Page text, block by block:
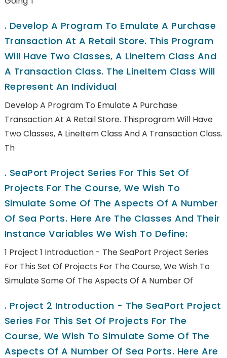
. Develop A Program To Emulate A Purchase
Transaction At A Retail Store. This Program
Will Have Two Classes, A LineItem Class And
A Transaction Class. The LineItem Class Will
Represent An Individual
Develop A Program To Emulate A Purchase
Transaction At A Retail Store. Thisprogram Will Have
Two Classes, A LineItem Class And A Transaction Class.
Th
. SeaPort Project Series For This Set Of
Projects For The Course, We Wish To
Simulate Some Of The Aspects Of A Number
Of Sea Ports. Here Are The Classes And Their
Instance Variables We Wish To Define:
1 Project 1 Introduction - The SeaPort Project Series
For This Set Of Projects For The Course, We Wish To
Simulate Some Of The Aspects Of A Number Of
. Project 2 Introduction - The SeaPort Project
Series For This Set Of Projects For The
Course, We Wish To Simulate Some Of The
Aspects Of A Number Of Sea Ports. Here Are